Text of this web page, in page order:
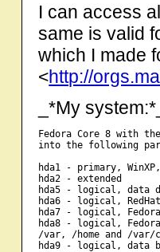
I can access
same is valid
which I made
<http://
_*My system:*_
Fedora Core 8 with
into the following
hda1 - primary, WinXP,
hda2 - extended
hda5 - logical, data
hda6 - logical,
hda7 - logical,
hda8 - logical,
/var, /home and /var/
hda9 - logical, data